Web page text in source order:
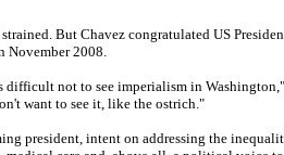
But Chavez congratulated US
November 2008.
difficult not to see imperialism in
want to see it, like the ostrich."
president, intent on addressing the